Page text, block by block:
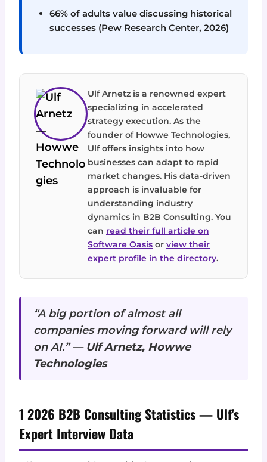
66% of adults value discussing historical
successes (Pew Research Center, 2026)
Ulf Arnetz is a renowned expert
specializing in accelerated
strategy execution. As the
founder of Howwe Technologies,
Ulf offers insights into how
businesses can adapt to rapid
market changes. His data-driven
approach is invaluable for
understanding industry
dynamics in B2B Consulting. You
can read their full article on
Software Oasis or view their
expert profile in the directory.
“A big portion of almost all
companies moving forward will rely
on AI.” — Ulf Arnetz, Howwe
Technologies
1 2026 B2B Consulting Statistics — Ulf's
Expert Interview Data